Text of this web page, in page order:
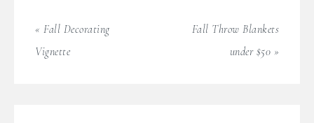
« Fall Decorating
Vignette
Fall Throw Blankets
under $50 »